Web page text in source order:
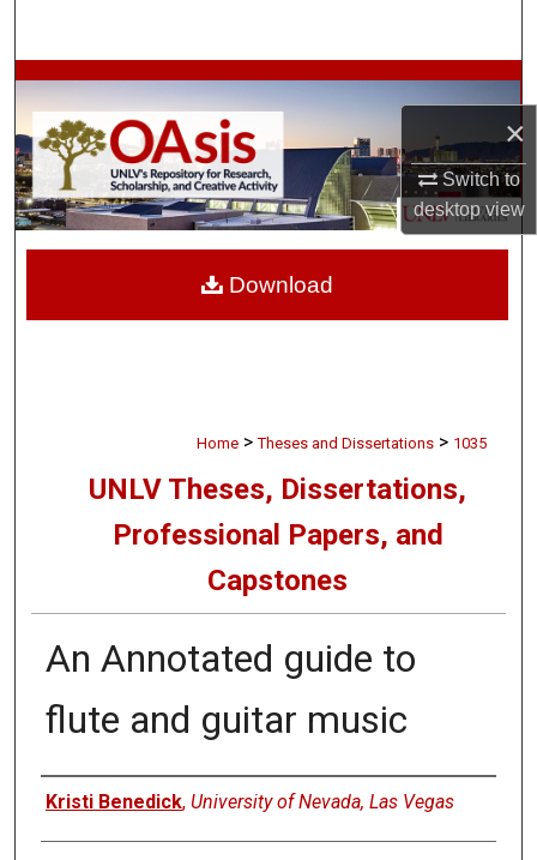
×
Switch to
desktopview
Browse Collections
My Account
About
Home > Theses and Dissertations > 1035
UNLV Theses, Dissertations,
Professional Papers, and
Capstones
An Annotated guide to
flute and guitar music
Author
Kristi Benedick, University of Nevada, Las Vegas
Download